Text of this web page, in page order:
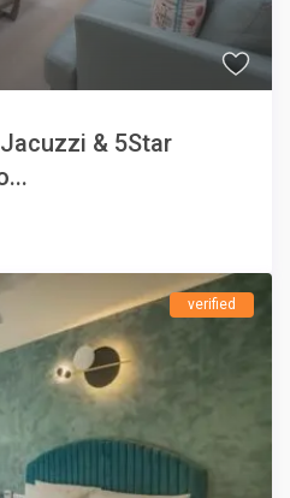
& 5Star
verified